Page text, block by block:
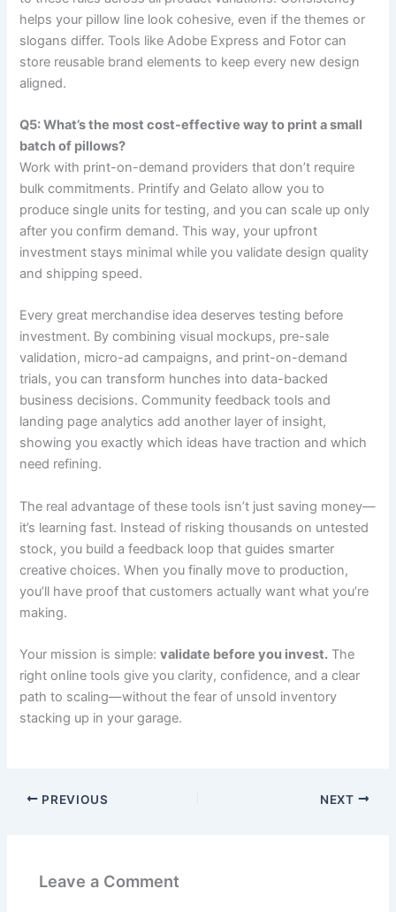
helps your pillow line look cohesive, even if the themes or
slogans differ. Tools like Adobe Express and Fotor can
store reusable brand elements to keep every new design
aligned.
Q5: What’s the most cost-effective way to print a small
batch of pillows?
Work with print-on-demand providers that don’t require
bulk commitments. Printify and Gelato allow you to
produce single units for testing, and you can scale up only
after you confirm demand. This way, your upfront
investment stays minimal while you validate design quality
and shipping speed.
Every great merchandise idea deserves testing before
investment. By combining visual mockups, pre-sale
validation, micro-ad campaigns, and print-on-demand
trials, you can transform hunches into data-backed
business decisions. Community feedback tools and
landing page analytics add another layer of insight,
showing you exactly which ideas have traction and which
need refining.
The real advantage of these tools isn’t just saving money—
it’s learning fast. Instead of risking thousands on untested
stock, you build a feedback loop that guides smarter
creative choices. When you finally move to production,
you’ll have proof that customers actually want what you’re
making.
Your mission is simple:validate before you invest. The
right online tools give you clarity, confidence, and a clear
path to scaling—without the fear of unsold inventory
stacking up in your garage.
PREVIOUS NEXT
Leave a Comment